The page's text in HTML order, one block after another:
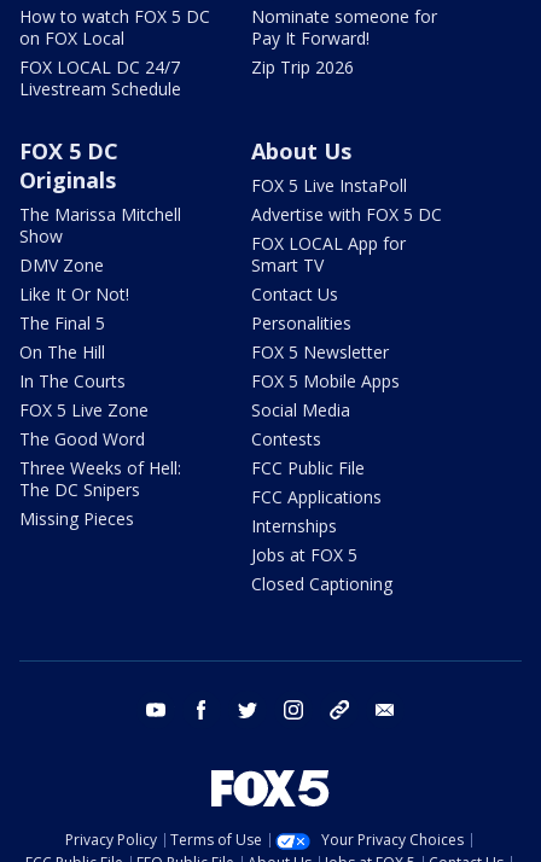
How to watch FOX 5 DC
on FOX Local
FOX LOCAL DC 24/7
Livestream Schedule
Nominate someone for
Pay It Forward!
Zip Trip 2026
FOX 5 DC
Originals
The Marissa Mitchell
Show
DMV Zone
Like It Or Not!
The Final 5
On The Hill
In The Courts
FOX 5 Live Zone
The Good Word
Three Weeks of Hell:
The DC Snipers
Missing Pieces
About Us
FOX 5 Live InstaPoll
Advertise with FOX 5 DC
FOX LOCAL App for
Smart TV
Contact Us
Personalities
FOX 5 Newsletter
FOX 5 Mobile Apps
Social Media
Contests
FCC Public File
FCC Applications
Internships
Jobs at FOX 5
Closed Captioning
youtube facebook twitter instagram tiktok
Privacy Policy Terms of Use
Your Privacy Choices